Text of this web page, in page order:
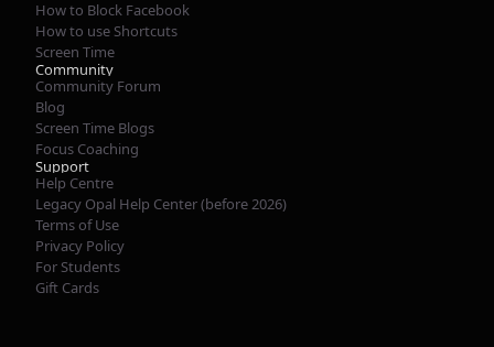
How to Block Facebook
How to use Shortcuts
Screen Time
Community
Community Forum
Blog
Screen Time Blogs
Focus Coaching
Support
Help Centre
Legacy Opal Help Center (before 2026)
Terms of Use
Privacy Policy
For Students
Gift Cards